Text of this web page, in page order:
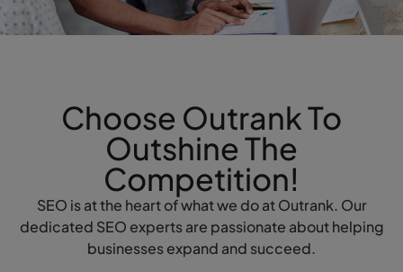
Choose Outrank To
Outshine The
Competition!
SEO is at the heart of what we do at Outrank. Our
dedicated SEO experts are passionate about helping
businesses expand and succeed.